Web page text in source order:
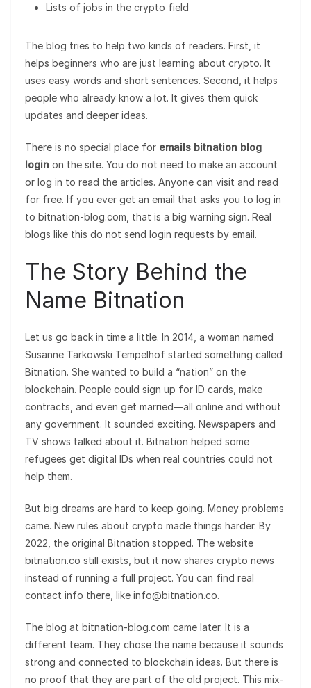
Lists of jobs in the crypto field
The blog tries to help two kinds of readers. First, it
helps beginners who are just learning about crypto. It
uses easy words and short sentences. Second, it helps
people who already know a lot. It gives them quick
updates and deeper ideas.
There is no special place for emails bitnation blog
login on the site. You do not need to make an account
or log in to read the articles. Anyone can visit and read
for free. If you ever get an email that asks you to log in
to bitnation-blog.com, that is a big warning sign. Real
blogs like this do not send login requests by email.
The Story Behind the
Name Bitnation
Let us go back in time a little. In 2014, a woman named
Susanne Tarkowski Tempelhof started something called
Bitnation. She wanted to build a “nation” on the
blockchain. People could sign up for ID cards, make
contracts, and even get married—all online and without
any government. It sounded exciting. Newspapers and
TV shows talked about it. Bitnation helped some
refugees get digital IDs when real countries could not
help them.
But big dreams are hard to keep going. Money problems
came. New rules about crypto made things harder. By
2022, the original Bitnation stopped. The website
bitnation.co still exists, but it now shares crypto news
instead of running a full project. You can find real
contact info there, like info@bitnation.co.
The blog at bitnation-blog.com came later. It is a
different team. They chose the name because it sounds
strong and connected to blockchain ideas. But there is
no proof that they are part of the old project. This mix-